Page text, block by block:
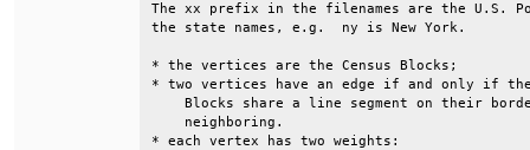
The xx prefix in the filenames are the U.S.
the state names, e.g.
* the vertices are the
* two vertices have an edge if and only if
Blocks share a line segment on their
* each vertex has